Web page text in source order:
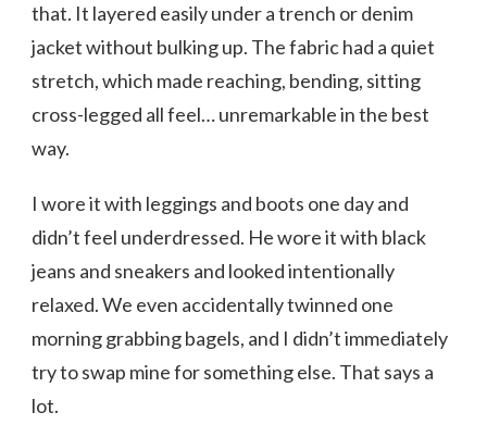
that. It layered easily under a trench or denim
jacket without bulking up. The fabric had a quiet
stretch, which made reaching, bending, sitting
cross-legged all feel… unremarkable in the best
way.
I wore it with leggings and boots one day and
didn’t feel underdressed. He wore it with black
jeans and sneakers and looked intentionally
relaxed. We even accidentally twinned one
morning grabbing bagels, and I didn’t immediately
try to swap mine for something else. That says a
lot.